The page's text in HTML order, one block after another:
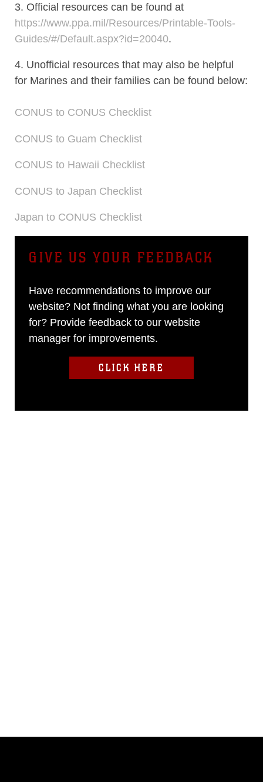
3. Official resources can be found at
https://www.ppa.mil/Resources/Printable-Tools-
Guides/#/Default.aspx?id=20040.
4. Unofficial resources that may also be helpful
for Marines and their families can be found below:
CONUS to CONUS Checklist
CONUS to Guam Checklist
CONUS to Hawaii Checklist
CONUS to Japan Checklist
Japan to CONUS Checklist
GIVE US YOUR FEEDBACK
Have recommendations to improve our
website? Not finding what you are looking
for? Provide feedback to our website
manager for improvements.
CLICK HERE